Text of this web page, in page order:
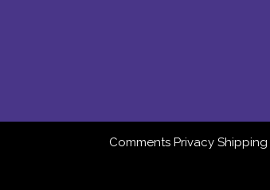
Comments Privacy Shipping